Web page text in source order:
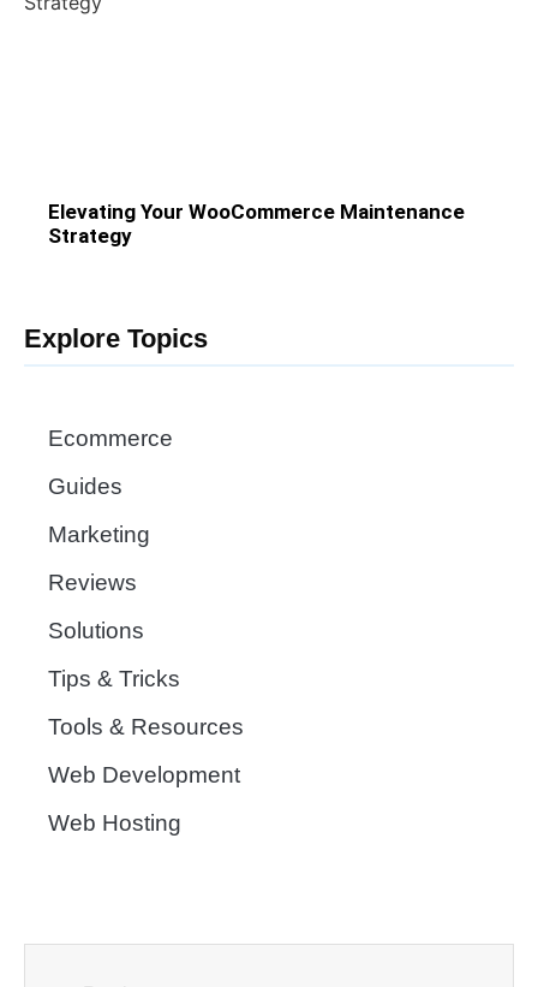
Elevating Your WooCommerce Maintenance
Strategy
Explore Topics
Ecommerce
Guides
Marketing
Reviews
Solutions
Tips & Tricks
Tools & Resources
Web Development
Web Hosting